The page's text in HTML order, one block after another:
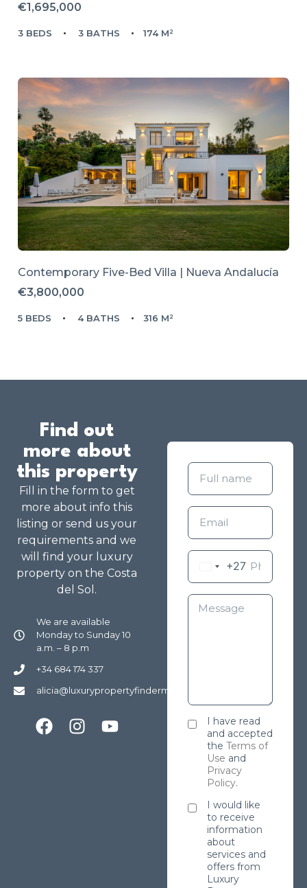
€1,695,000
3 BEDS 3 BATHS 174 M²
Contemporary Five-Bed Villa | Nueva Andalucía
€3,800,000
5 BEDS 4 BATHS 316 M²
Find out
more about
this property
Fill in the form to get
more about info this
listing or send us your
requirements and we
will find your luxury
property on the Costa
del Sol.
We are available
Monday to Sunday 10
a.m. – 8 p.m
+34 684 174 337
alicia@luxurypropertyfindermarbella.com
+27
I have read
and accepted
the Terms of
Use and
Privacy
Policy.
I would like
to receive
information
about
services and
offers from
Luxury